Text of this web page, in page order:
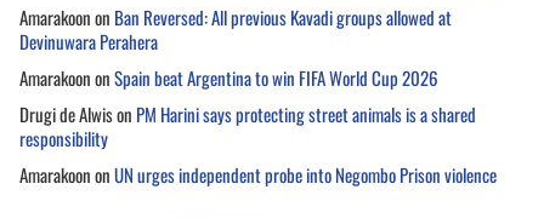
Amarakoonon Ban Reversed: All previous Kavadi groups allowed at
Devinuwara Perahera
AmarakoononSpain beat Argentina to win FIFA World Cup 2026
Drugi de Alwison PM Harini says protecting street animals is a shared
responsibility
AmarakoononUN urges independent probe into Negombo Prison violence